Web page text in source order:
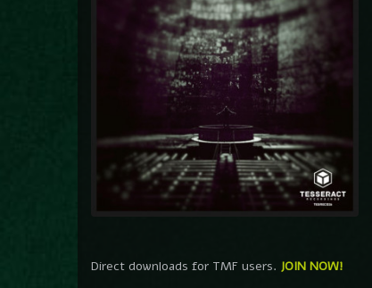
Direct downloads for TMF users. JOIN NOW!